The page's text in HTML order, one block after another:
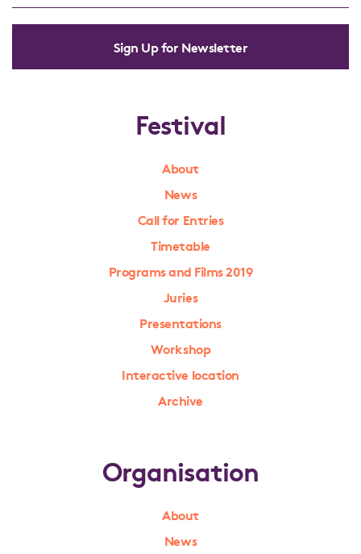
Sign Up for Newsletter
Festival
About
News
Call for Entries
Timetable
Programs and Films 2019
Juries
Presentations
Workshop
Interactive location
Archive
Organisation
About
News